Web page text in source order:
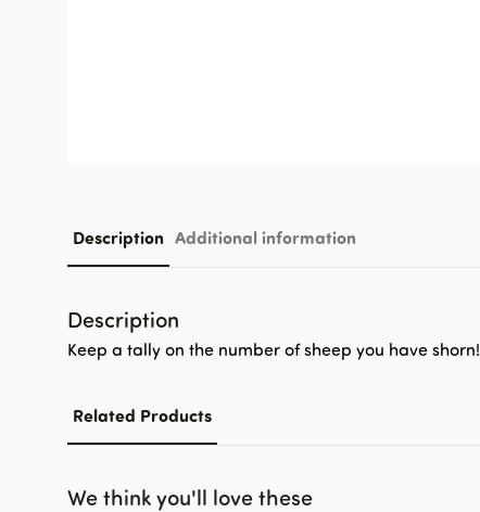
Description Additional information
Description
Keep a tally on the number of sheep you have shorn!
Related Products
We think you'll love these